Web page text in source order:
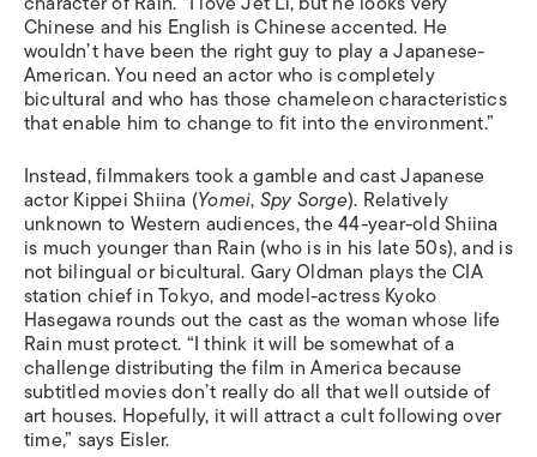
Chinese and his English is Chinese accented. He
wouldn’t have been the right guy to play a Japanese-
American. You need an actor who is completely
bicultural and who has those chameleon characteristics
that enable him to change to fit into the environment.”
Instead, filmmakers took a gamble and cast Japanese
actor Kippei Shiina (Yomei,Spy Sorge). Relatively
unknown to Western audiences, the 44-year-old Shiina
is much younger than Rain (who is in his late 50s), and is
not bilingual or bicultural. Gary Oldman plays the CIA
station chief in Tokyo, and model-actress Kyoko
Hasegawa rounds out the cast as the woman whose life
Rain must protect. “I think it will be somewhat of a
challenge distributing the film in America because
subtitled movies don’t really do all that well outside of
art houses. Hopefully, it will attract a cult following over
time,” says Eisler.